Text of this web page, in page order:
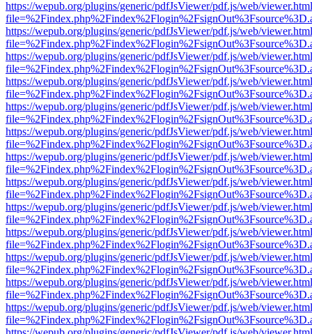
https://wepub.org/plugins/generic/pdfJsViewer/pdf.js/web/
https://wepub.org/plugins/generic/pdfJsViewer/pdf.js/web/
https://wepub.org/plugins/generic/pdfJsViewer/pdf.js/web/
https://wepub.org/plugins/generic/pdfJsViewer/pdf.js/web/
https://wepub.org/plugins/generic/pdfJsViewer/pdf.js/web/
https://wepub.org/plugins/generic/pdfJsViewer/pdf.js/web/
https://wepub.org/plugins/generic/pdfJsViewer/pdf.js/web/
https://wepub.org/plugins/generic/pdfJsViewer/pdf.js/web/
https://wepub.org/plugins/generic/pdfJsViewer/pdf.js/web/
https://wepub.org/plugins/generic/pdfJsViewer/pdf.js/web/
https://wepub.org/plugins/generic/pdfJsViewer/pdf.js/web/
https://wepub.org/plugins/generic/pdfJsViewer/pdf.js/web/
https://wepub.org/plugins/generic/pdfJsViewer/pdf.js/web/